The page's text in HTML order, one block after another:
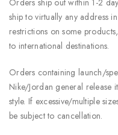
ship to virtually any address
restrictions on some
to international destinations.
Orders containing launch/
Nike/Jordan general release
style. If excessive/multiple
be subject to cancellation.